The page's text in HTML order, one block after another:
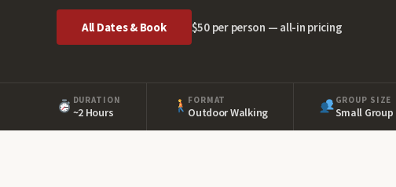
All Dates & Book $50 per person — all-in pricing
DURATION
~2 Hours
FORMAT
Outdoor Walking
GROUP SIZE
Small Group